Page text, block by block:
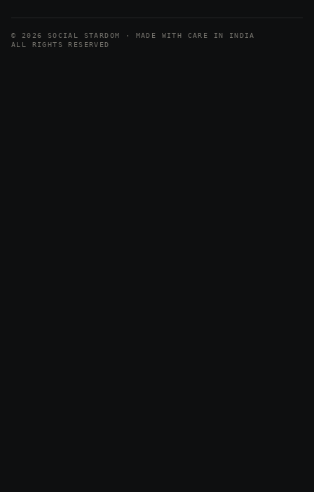
© 2026 SOCIAL STARDOM · MADE WITH CARE IN INDIA
ALL RIGHTS RESERVED